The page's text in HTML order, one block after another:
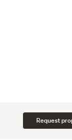
offer.
Request